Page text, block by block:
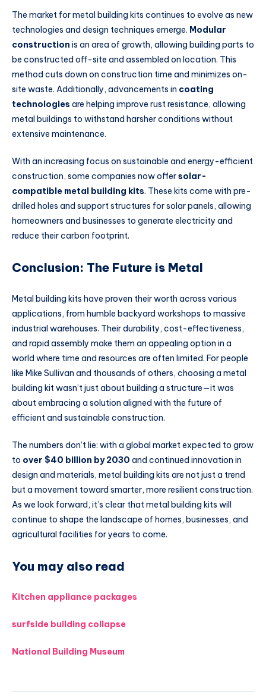
The market for metal building kits continues to evolve as new
technologies and design techniques emerge. Modular
construction is an area of growth, allowing building parts to
be constructed off-site and assembled on location. This
method cuts down on construction time and minimizes on-
site waste. Additionally, advancements in coating
technologies are helping improve rust resistance, allowing
metal buildings to withstand harsher conditions without
extensive maintenance.
With an increasing focus on sustainable and energy-efficient
construction, some companies now offersolar-
compatible metal building kits. These kits come with pre-
drilled holes and support structures for solar panels, allowing
homeowners and businesses to generate electricity and
reduce their carbon footprint.
Conclusion: The Future is Metal
Metal building kits have proven their worth across various
applications, from humble backyard workshops to massive
industrial warehouses. Their durability, cost-effectiveness,
and rapid assembly make them an appealing option in a
world where time and resources are often limited. For people
like Mike Sullivan and thousands of others, choosing a metal
building kit wasn’t just about building a structure—it was
about embracing a solution aligned with the future of
efficient and sustainable construction.
The numbers don’t lie: with a global market expected to grow
to over $40 billion by 2030 and continued innovation in
design and materials, metal building kits are not just a trend
but a movement toward smarter, more resilient construction.
As we look forward, it’s clear that metal building kits will
continue to shape the landscape of homes, businesses, and
agricultural facilities for years to come.
You may also read
Kitchen appliance packages
surfside building collapse
National Building Museum